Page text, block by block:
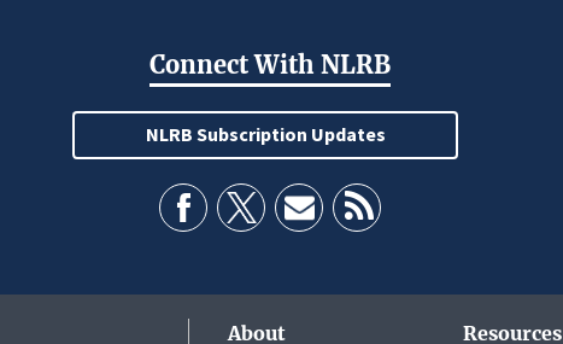
Connect With NLRB
NLRB Subscription Updates
About Resources